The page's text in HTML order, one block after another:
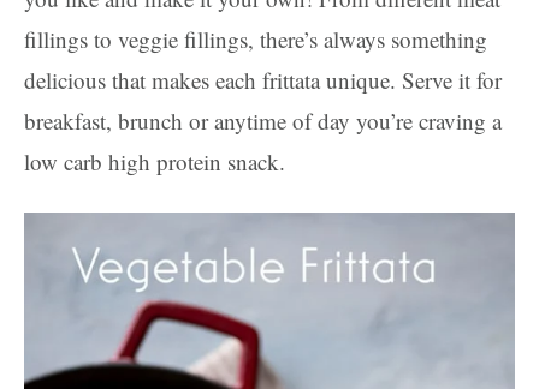
fillings to veggie fillings, there’s always something
delicious that makes each frittata unique. Serve it for
breakfast, brunch or anytime of day you’re craving a
low carb high protein snack.